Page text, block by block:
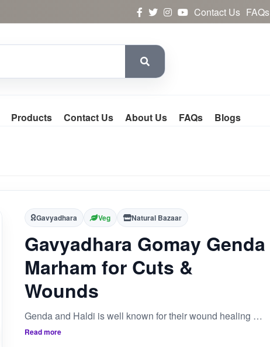
Contact Us FAQs
Products Contact Us About Us FAQs Blogs
Gavyadhara Veg Natural Bazaar
Gavyadhara Gomay Genda
Marham for Cuts &
Wounds
Genda and Haldi is well known for their wound healing properties and Gomutra and Gomay Bhasm has great anti-bacterial properties in it.Gavyadhara Gomay Genda Marham is best Panchagavya based ointment for curing Wounds, Fester, Gangrene etc.It also provides instant relief in cuts.It is 100% Natural and Eco Friendly product.For External Use Only.Ingredients:Gaumutra Kshar, Genda, Haldi, Gomay Bhasm, Shudh Geru, Tuth Bhasm, Base q.s.
Read more